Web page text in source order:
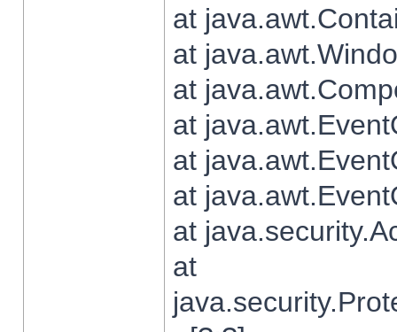
at
at
at
at
at
at
at
at